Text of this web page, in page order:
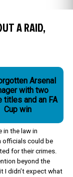
A RAID,
Arsenal
with two
titles and an FA
Cup win
in the law in
officials could be
for their crimes.
beyond the
I didn’t expect what